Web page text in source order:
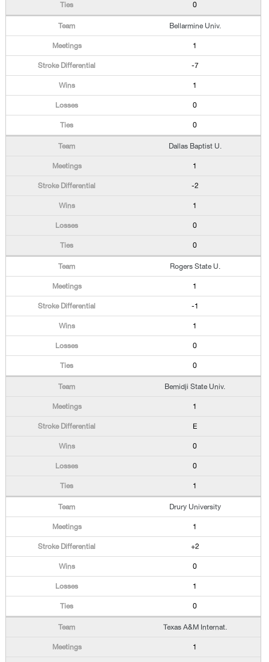
0
Bellarmine Univ.
1
-7
1
0
0
Dallas Baptist U.
1
-2
1
0
0
Rogers State U.
1
-1
1
0
0
Bemidji State Univ.
1
E
0
0
1
Drury University
1
+2
0
1
0
Texas A&M Internat.
1